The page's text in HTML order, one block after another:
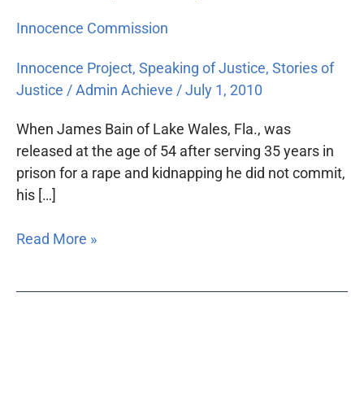
Innocence Commission
Innocence Project, Speaking of Justice, Stories of
Justice /Admin Achieve /July 1, 2010
When James Bain of Lake Wales, Fla., was
released at the age of 54 after serving 35 years in
prison for a rape and kidnapping he did not commit,
his […]
Read More »